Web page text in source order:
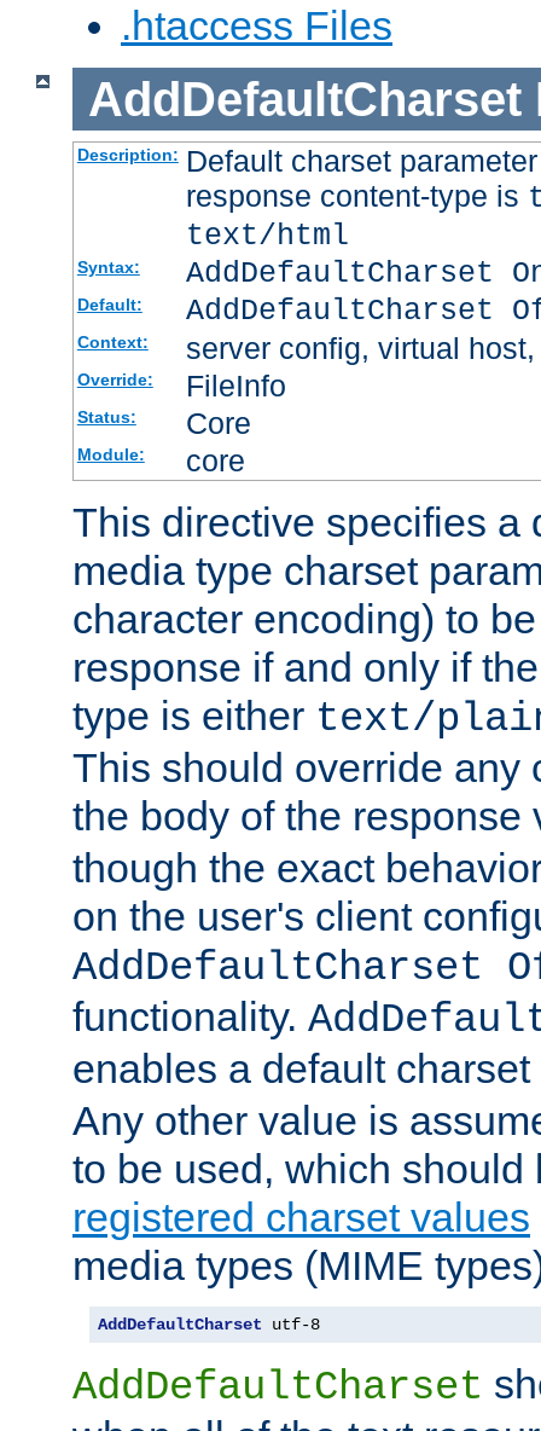
.htaccess Files
AddDefaultCharset
Description: Default charset
response content-type is
text/html
Syntax: AddDefaultCharset
Default: AddDefaultCharset
Context: server config, virtual
Override: FileInfo
Status: Core
Module: core
This directive specifies a
media type charset
character encoding) to
response if and only if
type is either text/
This should override any
the body of the
though the exact
on the user's client
AddDefaultCharset
functionality.
enables a default
Any other value is
to be used, which
registered charset values
media types (MIME
AddDefaultCharset utf-8
AddDefaultCharset